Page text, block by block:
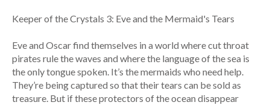
Keeper of the Crystals 3: Eve and the Mermaid's Tears
Eve and Oscar find themselves in a world where cut throat
pirates rule the waves and where the language of the sea is
the only tongue spoken. It’s the mermaids who need help.
They’re being captured so that their tears can be sold as
treasure. But if these protectors of the ocean disappear